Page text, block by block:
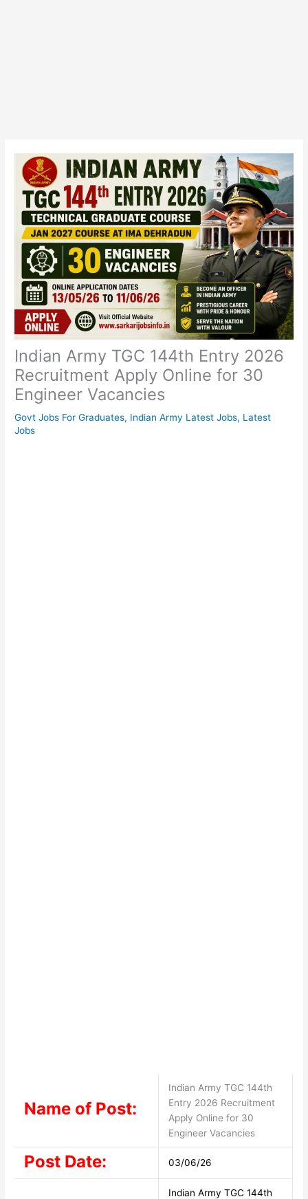
Indian Army TGC 144th Entry 2026
Recruitment Apply Online for 30
Engineer Vacancies
Govt Jobs For Graduates, Indian Army Latest Jobs, Latest
Jobs
Name of Post:
Indian Army TGC 144th
Entry 2026 Recruitment
Apply Online for 30
Engineer Vacancies
Post Date: 03/06/26
Indian Army TGC 144th